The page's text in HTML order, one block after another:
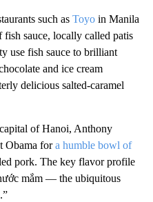
such as Toyo in Manila
sauce, locally called patis
use fish sauce to brilliant
and ice cream
delicious salted-caramel
of Hanoi, Anthony
Obama fora humble bowl of
pork. The key flavor profile
mắm — the ubiquitous